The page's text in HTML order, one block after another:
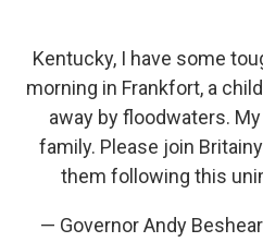
Kentucky, I have some
morning in Frankfort, a
away by floodwaters.
family. Please join
them following this
— Governor Andy